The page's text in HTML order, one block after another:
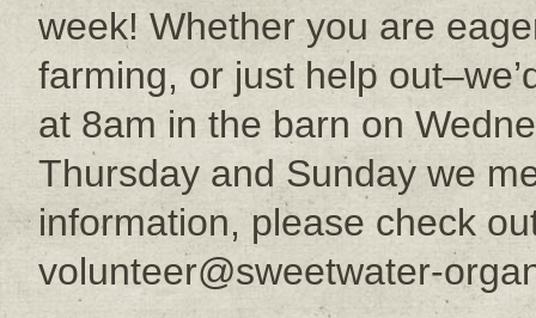
week! Whether you are
farming, or just help
at 8am in the barn on
Thursday and Sunday we
information, please check
volunteer@sweetwater-